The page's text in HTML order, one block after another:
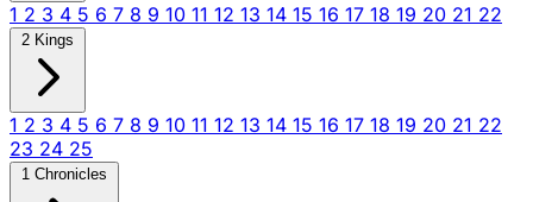
1 2 3 4 5 6 7 8 9 10 11 12 13 14 15 16 17 18 19 20 21 22
2 Kings
1 2 3 4 5 6 7 8 9 10 11 12 13 14 15 16 17 18 19 20 21 22
23 24 25
1 Chronicles